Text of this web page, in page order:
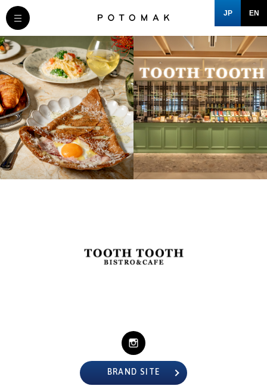
JP EN
MESSAGE
COMPANY
BRAND/SHOP
DOMAIN
BRAND SITE